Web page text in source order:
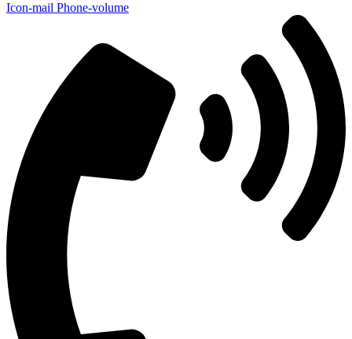
Icon-mail Phone-volume